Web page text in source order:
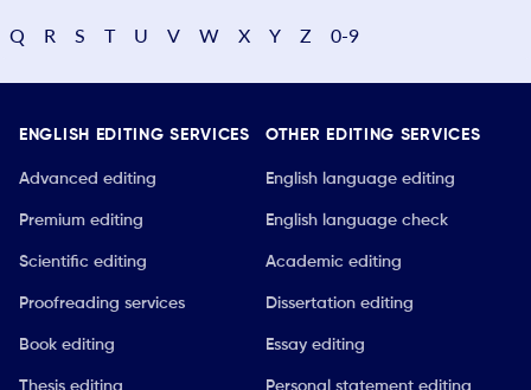
Q R S T U V W X Y Z 0-9